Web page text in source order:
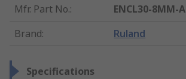
Mfr. Part No.:
ENCL30-8MM-A
Brand: Ruland
Specifications